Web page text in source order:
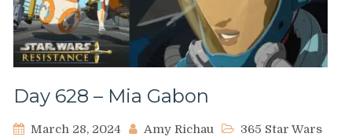
Day 628 – Mia Gabon
March 28, 2024 Amy Richau
365 Star Wars